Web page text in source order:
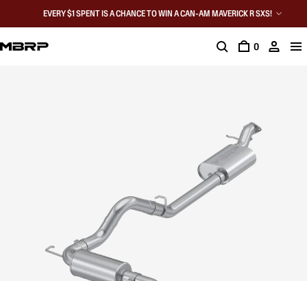
EVERY $1 SPENT IS A CHANCE TO WIN A CAN-AM MAVERICK R SXS!
0